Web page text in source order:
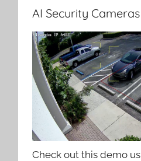
AI Security Cameras
Check out this demo